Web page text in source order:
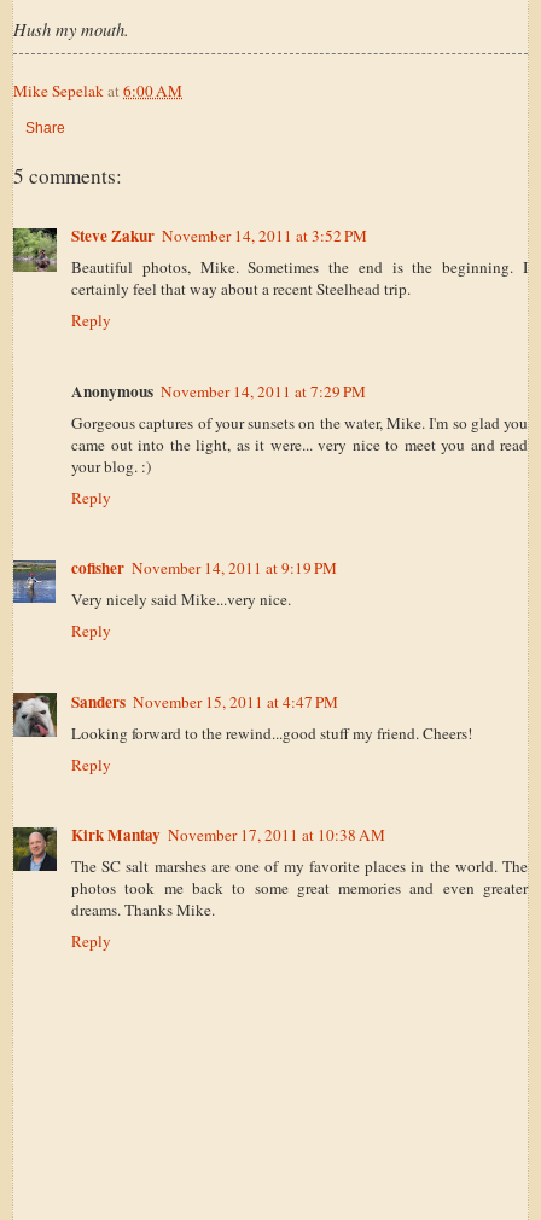
Hush my mouth.
Mike Sepelak at 6:00 AM
Share
5 comments:
Steve Zakur November 14, 2011 at 3:52 PM
Beautiful photos, Mike. Sometimes the end is the beginning. I
certainly feel that way about a recent Steelhead trip.
Reply
Anonymous November 14, 2011 at 7:29 PM
Gorgeous captures of your sunsets on the water, Mike. I'm so glad you
came out into the light, as it were... very nice to meet you and read
your blog. :)
Reply
cofisher November 14, 2011 at 9:19 PM
Very nicely said Mike...very nice.
Reply
Sanders November 15, 2011 at 4:47 PM
Looking forward to the rewind...good stuff my friend. Cheers!
Reply
Kirk Mantay November 17, 2011 at 10:38 AM
The SC salt marshes are one of my favorite places in the world. The
photos took me back to some great memories and even greater
dreams. Thanks Mike.
Reply